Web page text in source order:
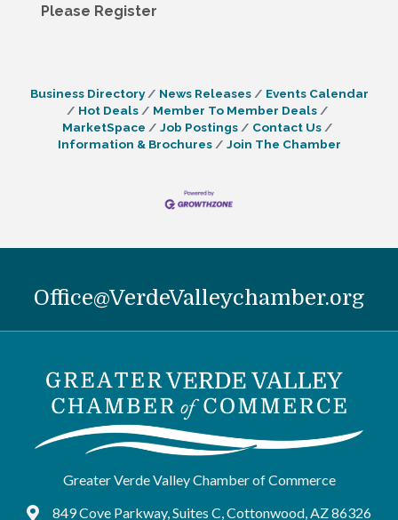
Please Register
Business Directory News Releases
Events Calendar
Hot Deals
Member To Member Deals
MarketSpace
Job Postings
Contact Us
Information & Brochures
Join The Chamber
Office@VerdeValleychamber.org
Greater Verde Valley Chamber of Commerce
Google Maps
849 Cove Parkway, Suites C, Cottonwood, AZ 86326